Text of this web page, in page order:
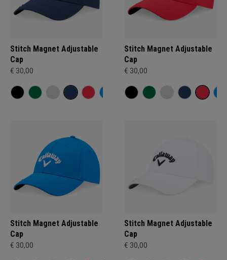
Stitch Magnet Adjustable
Cap
€ 30,00
Stitch Magnet Adjustable
Cap
€ 30,00
Stitch Magnet Adjustable
Cap
€ 30,00
Stitch Magnet Adjustable
Cap
€ 30,00